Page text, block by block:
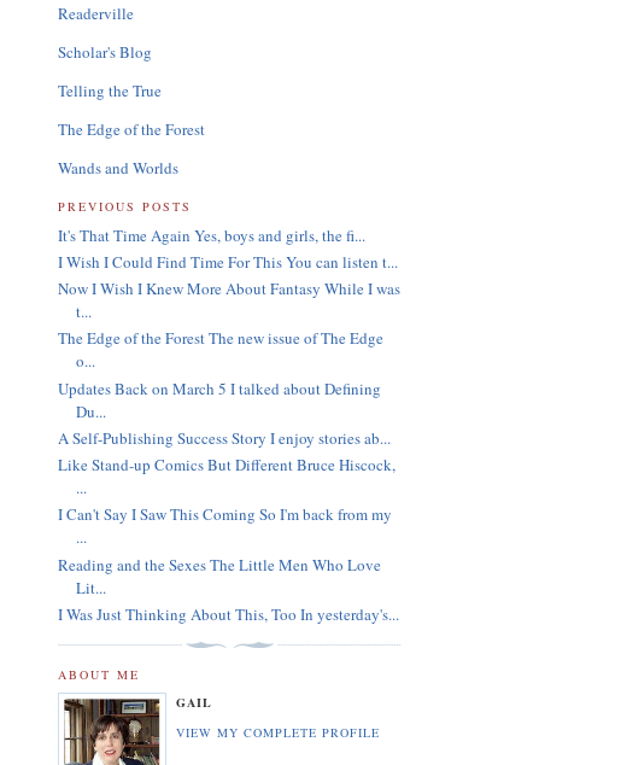
Readerville
Scholar's Blog
Telling the True
The Edge of the Forest
Wands and Worlds
PREVIOUS POSTS
It's That Time Again Yes, boys and girls, the fi...
I Wish I Could Find Time For This You can listen t...
Now I Wish I Knew More About Fantasy While I was
t...
The Edge of the Forest The new issue of The Edge
o...
Updates Back on March 5 I talked about Defining
Du...
A Self-Publishing Success Story I enjoy stories ab...
Like Stand-up Comics But Different Bruce Hiscock,
...
I Can't Say I Saw This Coming So I'm back from my
...
Reading and the Sexes The Little Men Who Love
Lit...
I Was Just Thinking About This, Too In yesterday's...
ABOUT ME
GAIL
VIEW MY COMPLETE PROFILE